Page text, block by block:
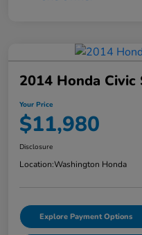
2014 Honda Civic
Your Price
$11,980
Disclosure
Location:Washington Honda
Explore Payment Options